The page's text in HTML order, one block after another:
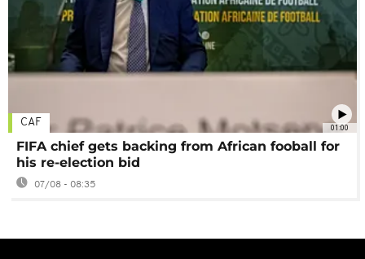
01:00
CAF
FIFA chief gets backing from African fooball for
his re-election bid
07/08 - 08:35